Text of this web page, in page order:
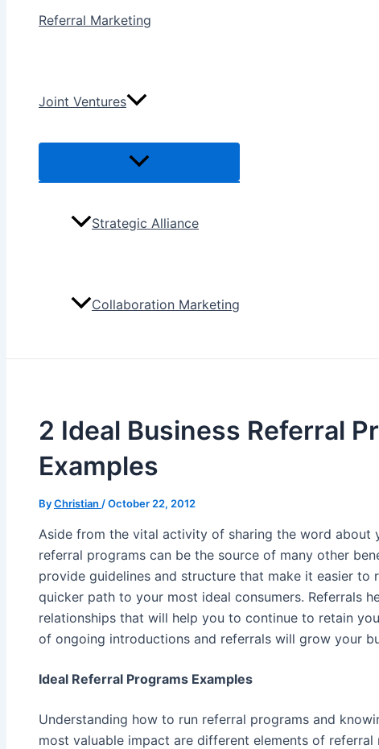
Referral Marketing
Joint Ventures
Menu
Strategic Alliance
Collaboration Marketing
2 Ideal Business Referral
Examples
ByChristian /October 22, 2012
Aside from the vital activity of sharing the word about
referral programs can be the source of many other
provide guidelines and structure that make it easier to
quicker path to your most ideal consumers. Referrals
relationships that will help you to continue to retain
of ongoing introductions and referrals will grow your
Ideal Referral Programs Examples
Understanding how to run referral programs and
most valuable impact are different elements of referral